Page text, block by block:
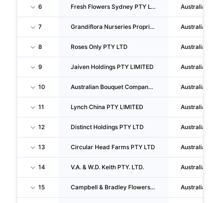
6 Fresh Flowers Sydney PTY LTD Australia
7 Grandiflora Nurseries Proprietary LIMITED Australia
8 Roses Only PTY LTD Australia
9 Jaiven Holdings PTY LIMITED Australia
10 Australian Bouquet Company PTY LTD Australia
11 Lynch China PTY LIMITED Australia
12 Distinct Holdings PTY LTD Australia
13 Circular Head Farms PTY LTD Australia
14 V.A. & W.D. Keith PTY. LTD. Australia
15 Campbell & Bradley Flowers PTY LTD Australia